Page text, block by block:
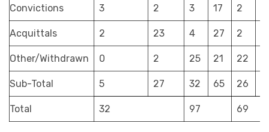
Convictions 3 2 3 17 2
Acquittals 2 23 4 27 2
Other/Withdrawn 0 2 25 21 22
Sub-Total 5 27 32 65 26
Total 32 97 69